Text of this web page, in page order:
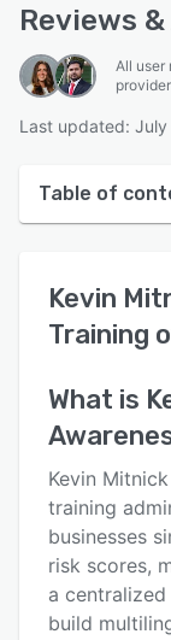
Reviews
All user
Last updated: July
Table of
User interface
Reviews
Key features
Alternatives
Pricing
Support options
FAQs
Related
Kevin
Training
What is
Kevin
training
businesses
risk scores,
a
build